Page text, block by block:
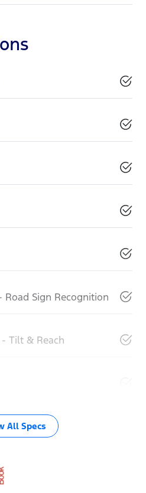
Sign Recognition
Tilt & Reach
All Specs